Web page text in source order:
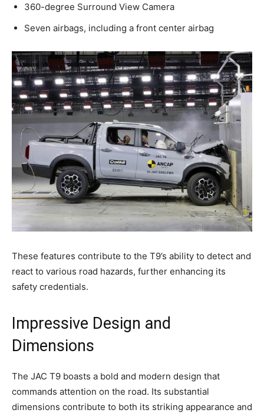
360-degree Surround View Camera
Seven airbags, including a front center airbag
These features contribute to the T9’s ability to detect and
react to various road hazards, further enhancing its
safety credentials.
Impressive Design and
Dimensions
The JAC T9 boasts a bold and modern design that
commands attention on the road. Its substantial
dimensions contribute to both its striking appearance and